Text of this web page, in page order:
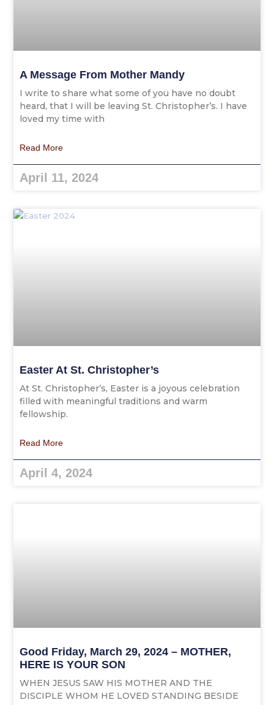
A Message From Mother Mandy
I write to share what some of you have no doubt
heard, that I will be leaving St. Christopher’s. I have
loved my time with
Read More
April 11, 2024
Easter At St. Christopher’s
At St. Christopher’s, Easter is a joyous celebration
filled with meaningful traditions and warm
fellowship.
Read More
April 4, 2024
Good Friday, March 29, 2024 – MOTHER,
HERE IS YOUR SON
WHEN JESUS SAW HIS MOTHER AND THE
DISCIPLE WHOM HE LOVED STANDING BESIDE